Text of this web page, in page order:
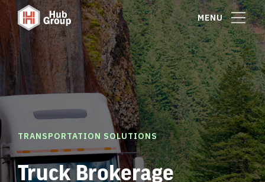
MENU
TRANSPORTATION SOLUTIONS
Truck Brokerage